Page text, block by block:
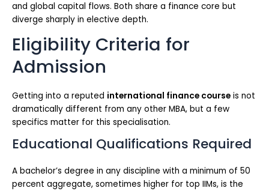
and global capital flows. Both share a finance core but
diverge sharply in elective depth.
Eligibility Criteria for
Admission
Getting into a reputed international finance course is not
dramatically different from any other MBA, but a few
specifics matter for this specialisation.
Educational Qualifications Required
A bachelor’s degree in any discipline with a minimum of 50
percent aggregate, sometimes higher for top IIMs, is the